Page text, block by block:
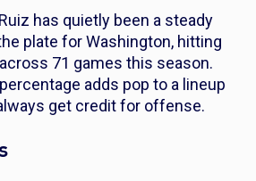
has quietly been a steady
plate for Washington, hitting
71 games this season.
adds pop to a lineup
get credit for offense.